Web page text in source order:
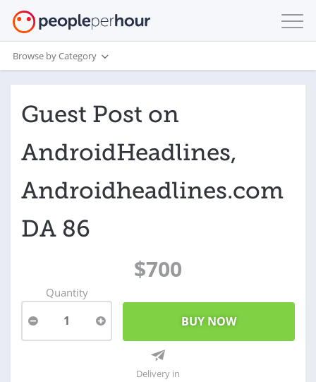
Browse by Category
Guest Post on
AndroidHeadlines,
Androidheadlines.com
DA 86
$700
Quantity
1
Delivery in